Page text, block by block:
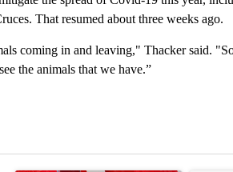
That resumed about three weeks ago.
coming in and leaving," Thacker said.
the animals that we have.”
in the last 7 days.